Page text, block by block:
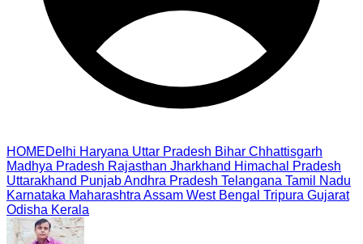
HOMEDelhi Haryana Uttar Pradesh Bihar Chhattisgarh
Madhya Pradesh Rajasthan Jharkhand Himachal Pradesh
Uttarakhand PunjabAndhra Pradesh Telangana Tamil Nadu
Karnataka Maharashtra Assam West Bengal Tripura Gujarat
Odisha Kerala